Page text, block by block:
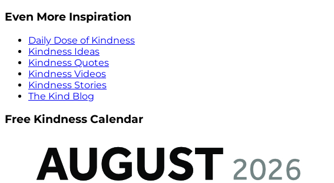
Even More Inspiration
Daily Dose of Kindness
Kindness Ideas
Kindness Quotes
Kindness Videos
Kindness Stories
The Kind Blog
Free Kindness Calendar